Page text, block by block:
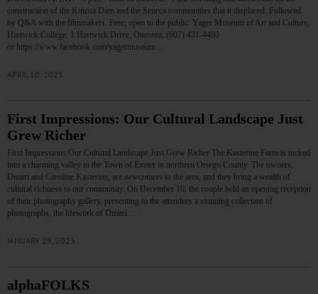
construction of the Kinzua Dam and the Seneca communities that it displaced. Followed
by Q&A with the filmmakers. Free; open to the public. Yager Museum of Art and Culture,
Hartwick College, 1 Hartwick Drive, Oneonta. (607) 431-4480
or https://www.facebook.com/yagermuseum…
APRIL 10, 2025
First Impressions: Our Cultural Landscape Just
Grew Richer
First Impressions Our Cultural Landscape Just Grew Richer The Kasterine Farm is tucked
into a charming valley in the Town of Exeter in northern Otsego County. The owners,
Dmitri and Caroline Kasterine, are newcomers to the area, and they bring a wealth of
cultural richness to our community. On December 10, the couple held an opening reception
of their photography gallery, presenting to the attendees a stunning collection of
photographs, the lifework of Dmitri.…
JANUARY 29, 2023
alphaFOLKS